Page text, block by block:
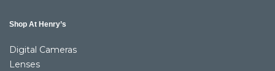
Shop At Henry’s
Digital Cameras
Lenses